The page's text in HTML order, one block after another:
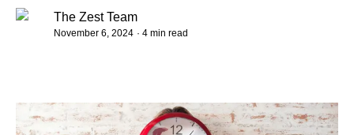
The Zest Team
November 6, 2024 · 4 min read